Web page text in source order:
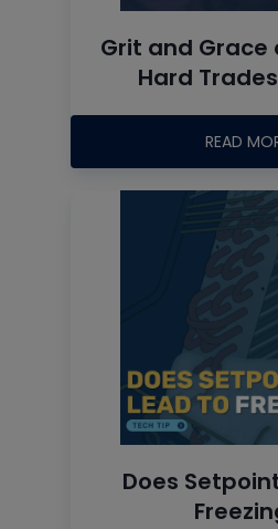
Grit and Grace
Hard
READ
Does